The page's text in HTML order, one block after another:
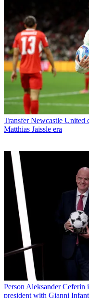
Transfer Newcastle United
Matthias Jaissle era
Person Aleksander Ceferin
president with Gianni